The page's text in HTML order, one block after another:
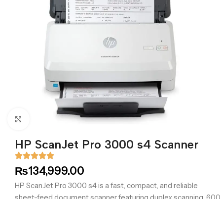
Click to enlarge
HP ScanJet Pro 3000 s4 Scanner
₨134,999.00
HP ScanJet Pro 3000 s4 is a fast, compact, and reliable